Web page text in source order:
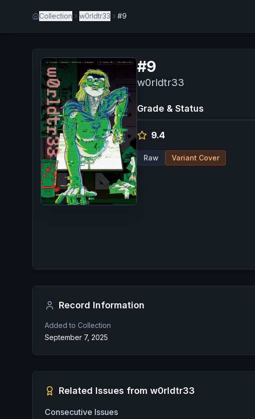
Collection w0rldtr33 #9
#9
w0rldtr33
Grade & Status
9.4
Raw Variant Cover
Record Information
Added to Collection
September 7, 2025
Related Issues from w0rldtr33
Consecutive Issues